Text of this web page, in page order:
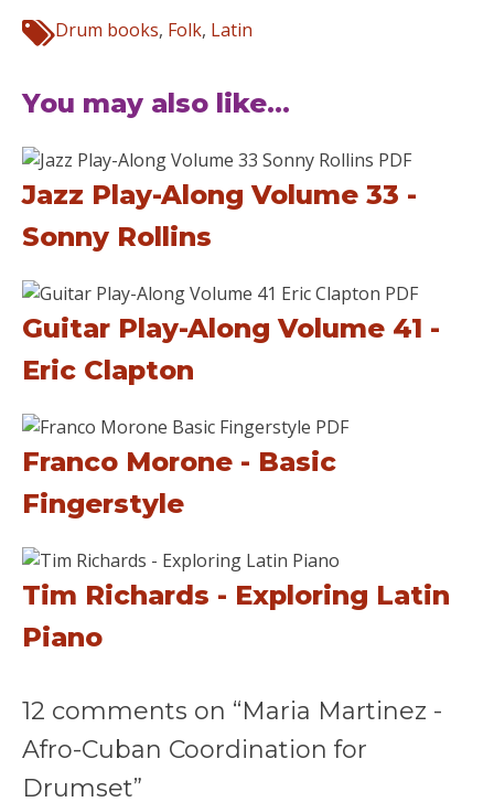
Drum books, Folk, Latin
You may also like...
Jazz Play-Along Volume 33 -
Sonny Rollins
Guitar Play-Along Volume 41 -
Eric Clapton
Franco Morone - Basic
Fingerstyle
Tim Richards - Exploring Latin
Piano
12 comments on “Maria Martinez -
Afro-Cuban Coordination for
Drumset”